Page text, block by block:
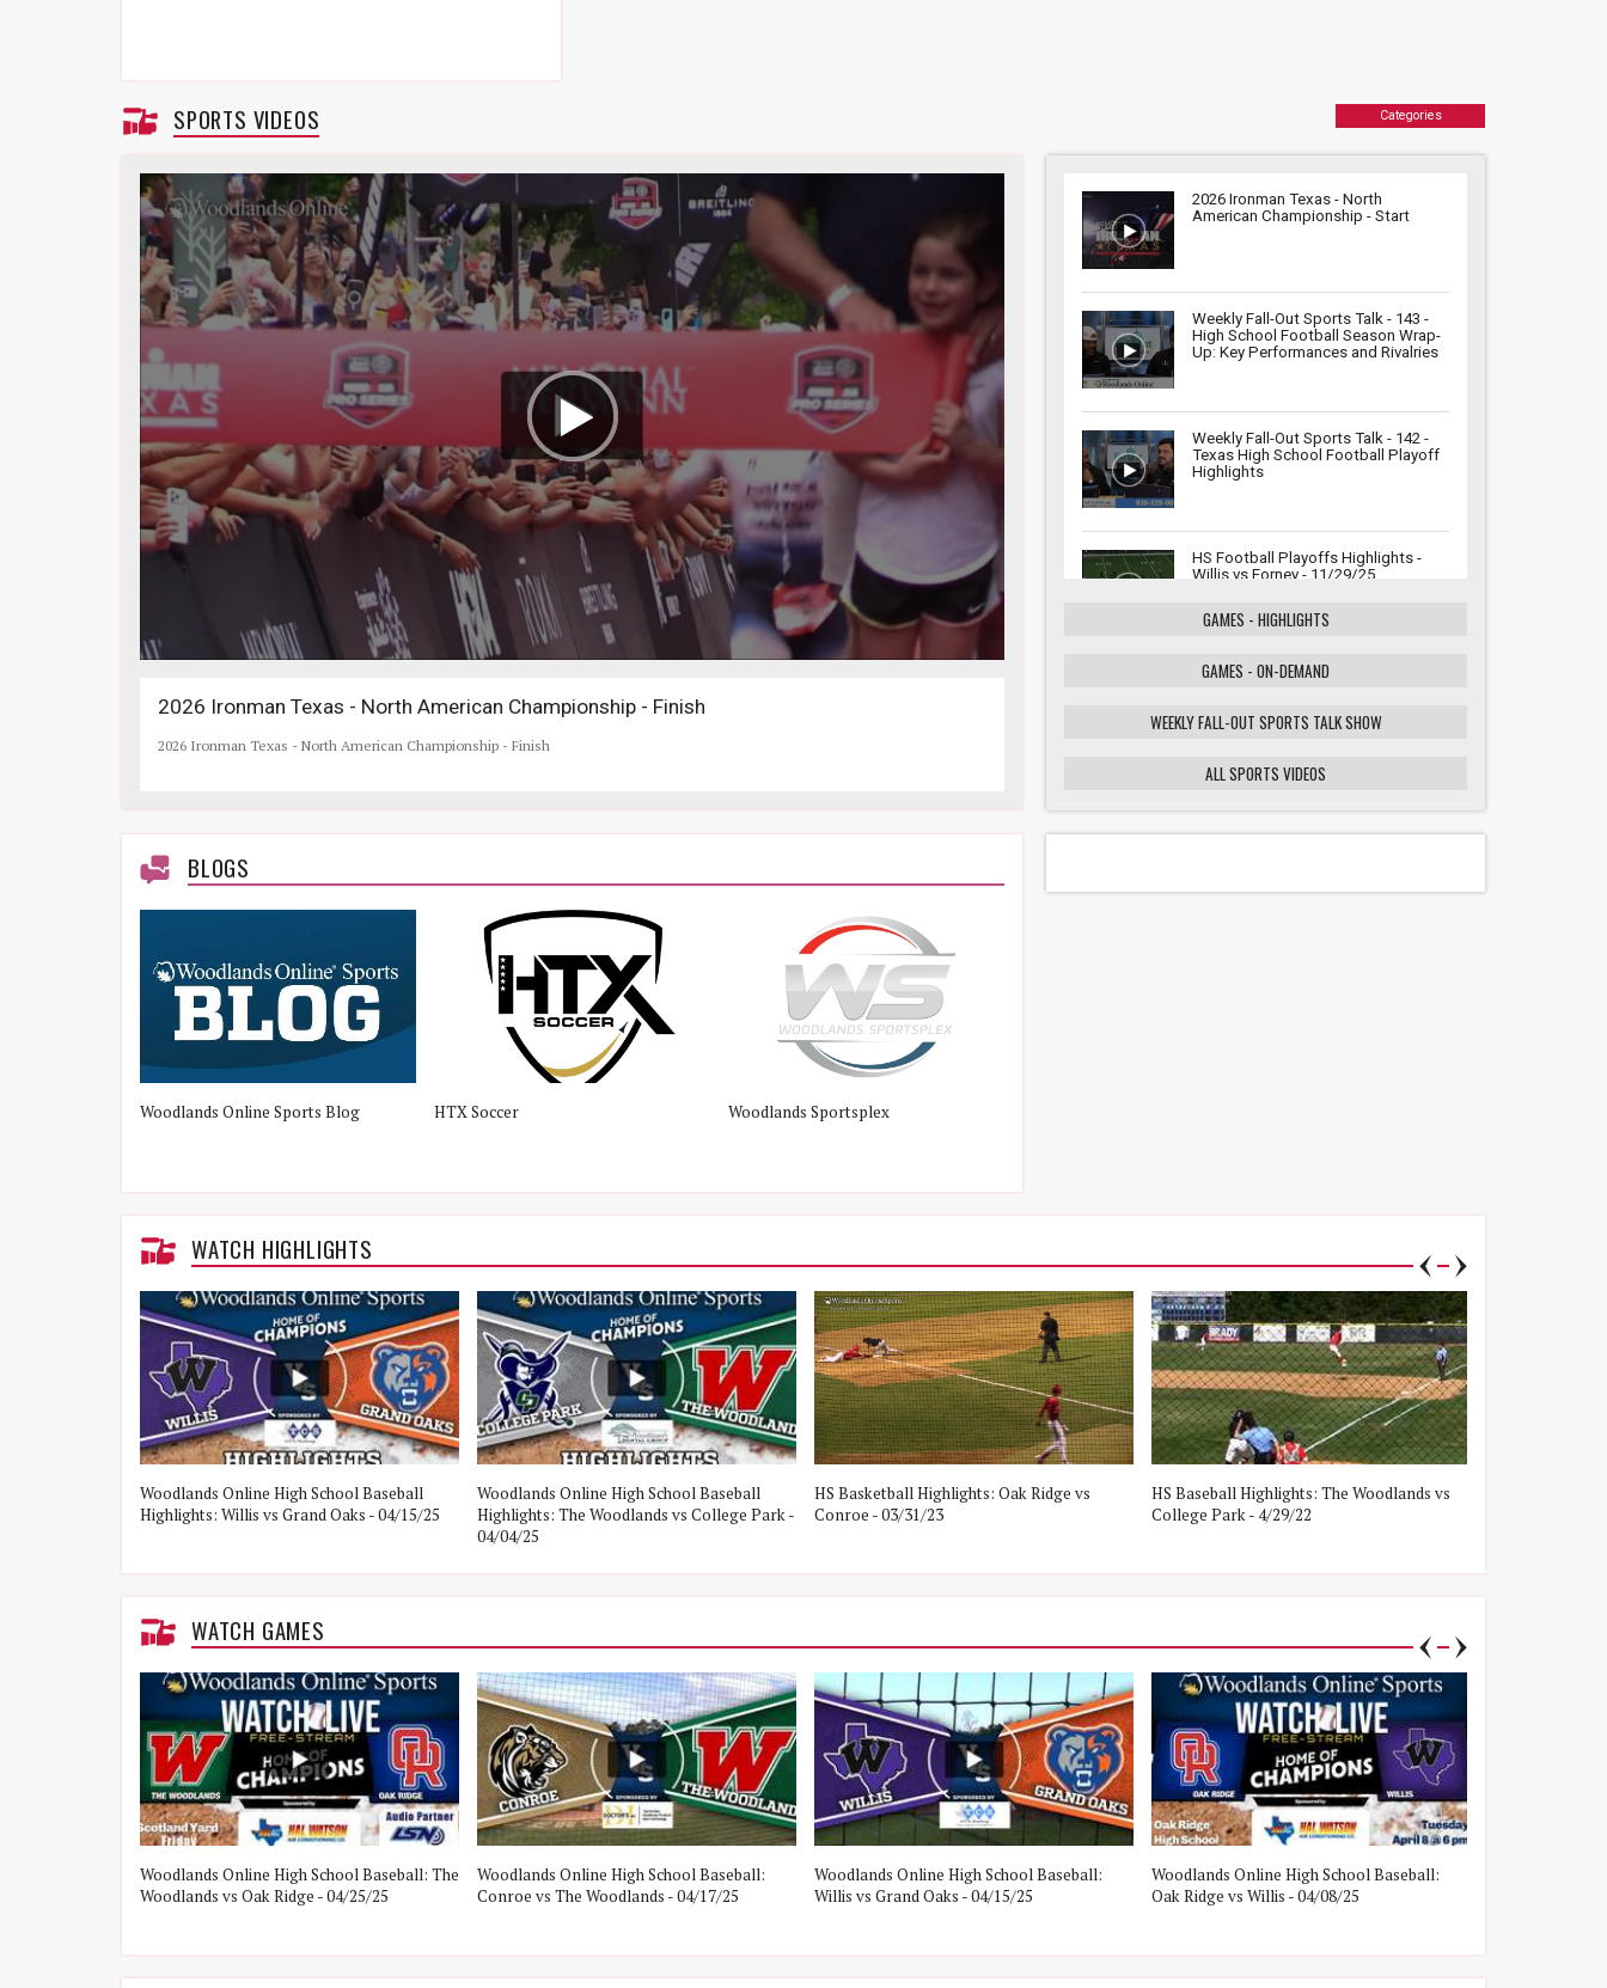
SPORTS VIDEOS Categories
2026 Ironman Texas - North American Championship - Finish
2026 Ironman Texas - North American Championship - Finish
2026 Ironman Texas - North
American Championship - Start
Weekly Fall-Out Sports Talk - 143 -
High School Football Season Wrap-
Up: Key Performances and Rivalries
Weekly Fall-Out Sports Talk - 142 -
Texas High School Football Playoff
Highlights
HS Football Playoffs Highlights -
Willis vs Forney - 11/29/25
Weekly Fall-Out Sports Talk - 141 -
Showdown
Willis vs Tomball - 11/21/25
GAMES - HIGHLIGHTS
GAMES - ON-DEMAND
WEEKLY FALL-OUT SPORTS TALK SHOW
ALL SPORTS VIDEOS
BLOGS
Woodlands Online Sports Blog HTX Soccer Woodlands Sportsplex
WATCH HIGHLIGHTS
Woodlands Online High School Baseball
Highlights: Willis vs Grand Oaks - 04/15/25
Woodlands Online High School Baseball
Highlights: The Woodlands vs College Park -
04/04/25
HS Basketball Highlights: Oak Ridge vs
Conroe - 03/31/23
HS Baseball Highlights: The Woodlands vs
College Park - 4/29/22
WATCH GAMES
Woodlands Online High School Baseball: The
Woodlands vs Oak Ridge - 04/25/25
Woodlands Online High School Baseball:
Conroe vs The Woodlands - 04/17/25
Woodlands Online High School Baseball:
Willis vs Grand Oaks - 04/15/25
Woodlands Online High School Baseball:
Oak Ridge vs Willis - 04/08/25